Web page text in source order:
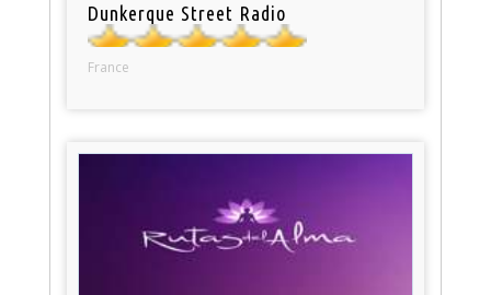
Dunkerque Street Radio
France